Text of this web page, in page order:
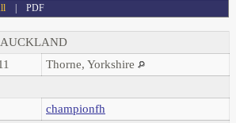
|PDF
AUCKLAND
Thorne, Yorkshire
championfh